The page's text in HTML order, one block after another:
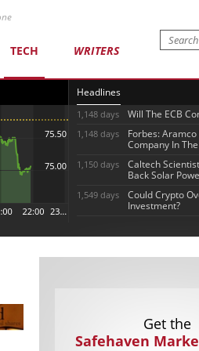
TECH WRITERS
Headlines
1,148 days Will The ECB
1,148 days
Forbes:
Company In
1,150 days
Caltech
Back Solar
1,549 days
Could Crypto
Investment?
Get the
Safehaven